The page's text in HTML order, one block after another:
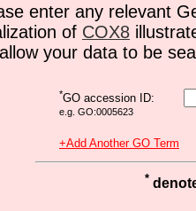
enter any relevant
of COX8
your data to be
*GO accession ID:
e.g. GO:0005623
+Add Another GO Term
*